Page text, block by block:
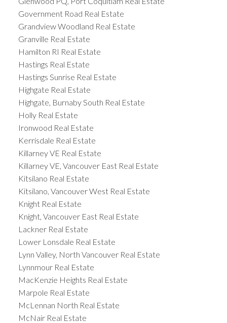
Government Road Real Estate
Grandview Woodland Real Estate
Granville Real Estate
Hamilton RI Real Estate
Hastings Real Estate
Hastings Sunrise Real Estate
Highgate Real Estate
Highgate, Burnaby South Real Estate
Holly Real Estate
Ironwood Real Estate
Kerrisdale Real Estate
Killarney VE Real Estate
Killarney VE, Vancouver East Real Estate
Kitsilano Real Estate
Kitsilano, Vancouver West Real Estate
Knight Real Estate
Knight, Vancouver East Real Estate
Lackner Real Estate
Lower Lonsdale Real Estate
Lynn Valley, North Vancouver Real Estate
Lynnmour Real Estate
MacKenzie Heights Real Estate
Marpole Real Estate
McLennan North Real Estate
McNair Real Estate